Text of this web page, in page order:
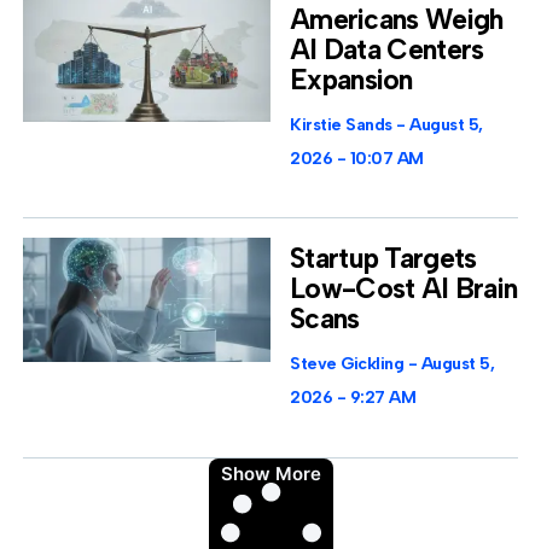
Americans Weigh
AI Data Centers
Expansion
Kirstie Sands
August 5,
2026
10:07 AM
Startup Targets
Low-Cost AI Brain
Scans
Steve Gickling
August 5,
2026
9:27 AM
Show More